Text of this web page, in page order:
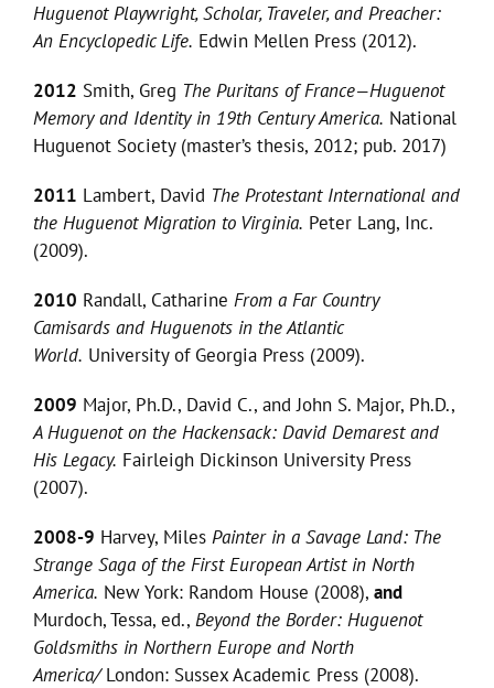
Huguenot Playwright, Scholar, Traveler, and Preacher:
An Encyclopedic Life. Edwin Mellen Press (2012).
2012 Smith, Greg The Puritans of France—Huguenot
Memory and Identity in 19th Century America. National
Huguenot Society (master’s thesis, 2012; pub. 2017)
2011 Lambert, David The Protestant International and
the Huguenot Migration to Virginia. Peter Lang, Inc.
(2009).
2010 Randall, Catharine From a Far Country
Camisards and Huguenots in the Atlantic
World. University of Georgia Press (2009).
2009 Major, Ph.D., David C., and John S. Major, Ph.D.,
A Huguenot on the Hackensack: David Demarest and
His Legacy. Fairleigh Dickinson University Press
(2007).
2008-9 Harvey, Miles Painter in a Savage Land: The
Strange Saga of the First European Artist in North
America. New York: Random House (2008), and
Murdoch, Tessa, ed., Beyond the Border: Huguenot
Goldsmiths in Northern Europe and North
America/London: Sussex Academic Press (2008).